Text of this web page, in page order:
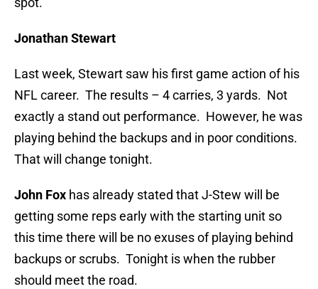
Jonathan Stewart
Last week, Stewart saw his first game action of his
NFL career. The results – 4 carries, 3 yards. Not
exactly a stand out performance. However, he was
playing behind the backups and in poor conditions.
That will change tonight.
John Fox has already stated that J-Stew will be
getting some reps early with the starting unit so
this time there will be no exuses of playing behind
backups or scrubs. Tonight is when the rubber
should meet the road.